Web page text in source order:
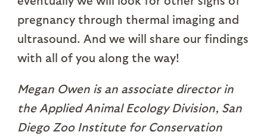
pregnancy through thermal imaging and
ultrasound. And we will share our findings
with all of you along the way!
Megan Owen is an associate director in
the Applied Animal Ecology Division, San
Diego Zoo Institute for Conservation